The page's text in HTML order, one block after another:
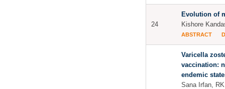
24
Evolution of
Kishore
ABSTRACT
Varicella
vaccination:
endemic
Sana Irfan,